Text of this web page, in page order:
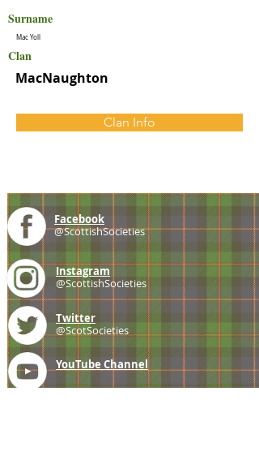
Surname
Mac Yoll
Clan
MacNaughton
Clan Info
Facebook
@ScottishSocieties
Instagram
@ScottishSocieties
Twitter
@ScotSocieties
YouTube Channel